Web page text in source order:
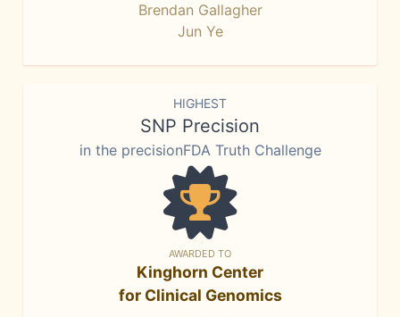
Brendan Gallagher
Jun Ye
HIGHEST
SNP Precision
in the precisionFDA Truth Challenge
AWARDED TO
Kinghorn Center
for Clinical Genomics